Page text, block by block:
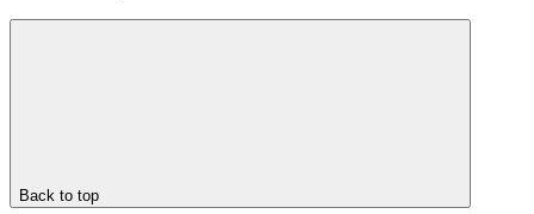
Back to top